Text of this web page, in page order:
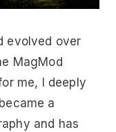
evolved over
MagMod
me, I deeply
a
and has